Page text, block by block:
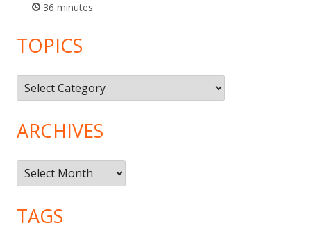
36 minutes
TOPICS
Topics
ARCHIVES
Archives
TAGS